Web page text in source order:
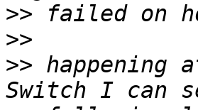
>>
>>
>> happening